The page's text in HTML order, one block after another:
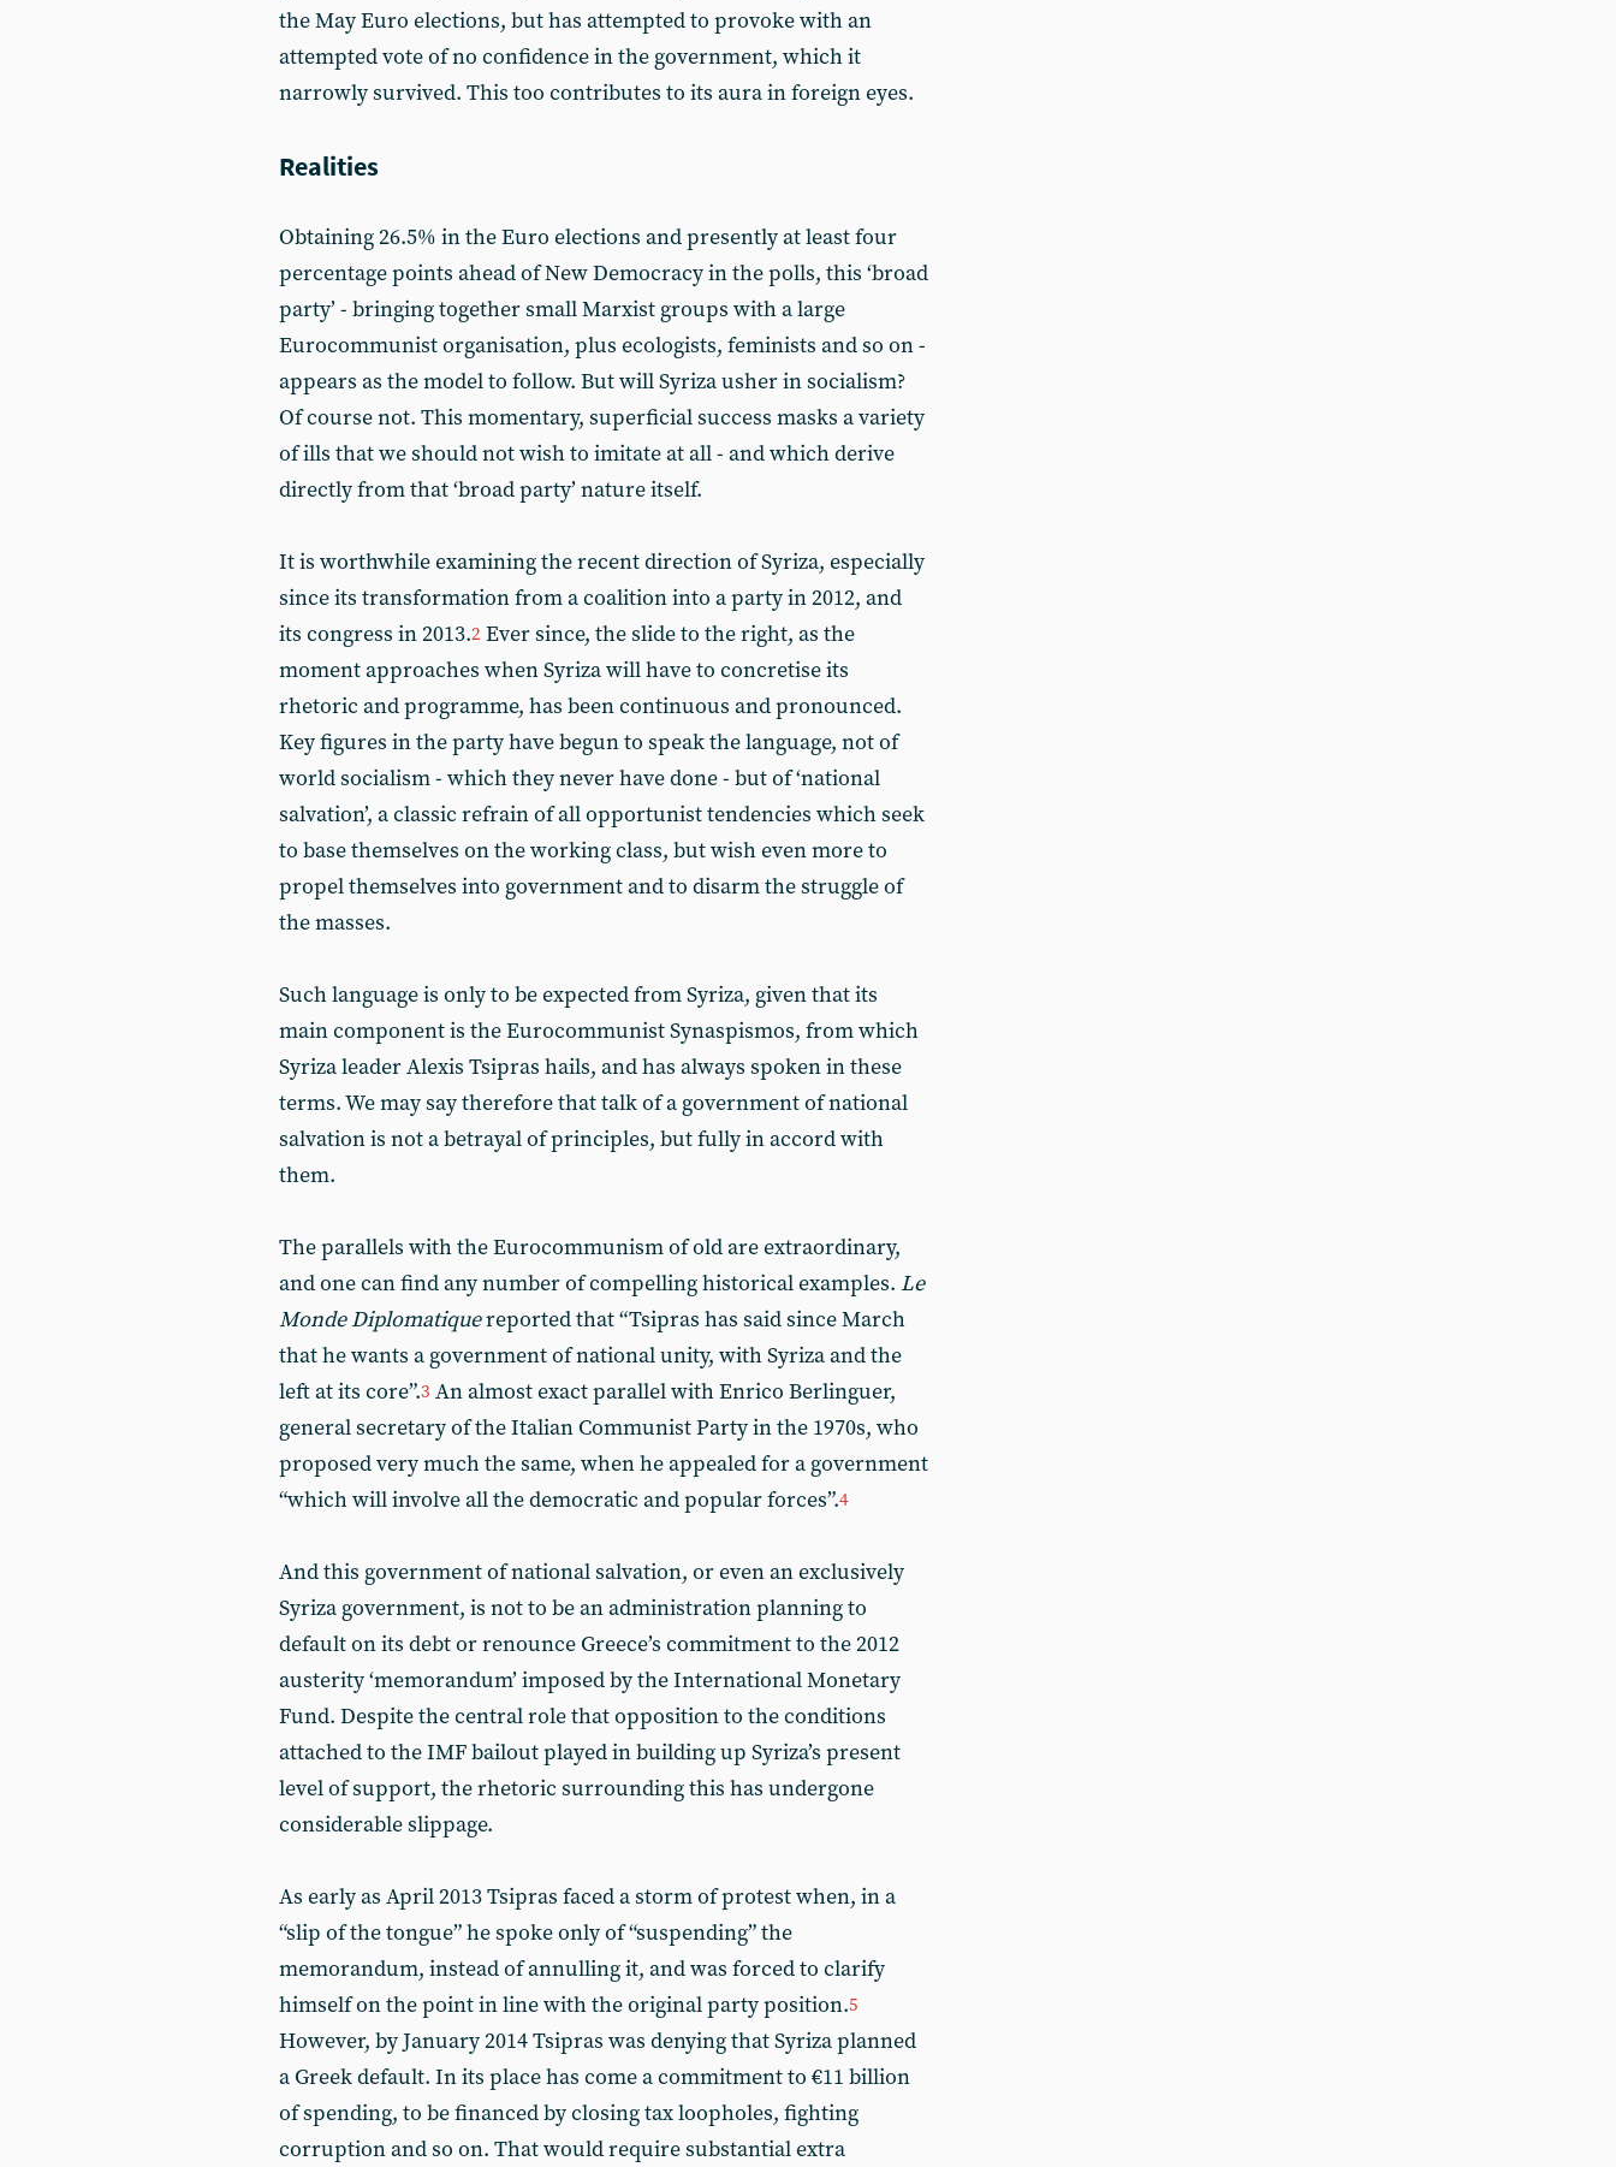
the May Euro elections, but has attempted to provoke with an
attempted vote of no confidence in the government, which it
narrowly survived. This too contributes to its aura in foreign eyes.
Realities
Obtaining 26.5% in the Euro elections and presently at least four
percentage points ahead of New Democracy in the polls, this ‘broad
party’ - bringing together small Marxist groups with a large
Eurocommunist organisation, plus ecologists, feminists and so on -
appears as the model to follow. But will Syriza usher in socialism?
Of course not. This momentary, superficial success masks a variety
of ills that we should not wish to imitate at all - and which derive
directly from that ‘broad party’ nature itself.
It is worthwhile examining the recent direction of Syriza, especially
since its transformation from a coalition into a party in 2012, and
its congress in 2013.2 Ever since, the slide to the right, as the
moment approaches when Syriza will have to concretise its
rhetoric and programme, has been continuous and pronounced.
Key figures in the party have begun to speak the language, not of
world socialism - which they never have done - but of ‘national
salvation’, a classic refrain of all opportunist tendencies which seek
to base themselves on the working class, but wish even more to
propel themselves into government and to disarm the struggle of
the masses.
Such language is only to be expected from Syriza, given that its
main component is the Eurocommunist Synaspismos, from which
Syriza leader Alexis Tsipras hails, and has always spoken in these
terms. We may say therefore that talk of a government of national
salvation is not a betrayal of principles, but fully in accord with
them.
The parallels with the Eurocommunism of old are extraordinary,
and one can find any number of compelling historical examples. Le
Monde Diplomatiquereported that “Tsipras has said since March
that he wants a government of national unity, with Syriza and the
left at its core”.3 An almost exact parallel with Enrico Berlinguer,
general secretary of the Italian Communist Party in the 1970s, who
proposed very much the same, when he appealed for a government
“which will involve all the democratic and popular forces”.4
And this government of national salvation, or even an exclusively
Syriza government, is not to be an administration planning to
default on its debt or renounce Greece’s commitment to the 2012
austerity ‘memorandum’ imposed by the International Monetary
Fund. Despite the central role that opposition to the conditions
attached to the IMF bailout played in building up Syriza’s present
level of support, the rhetoric surrounding this has undergone
considerable slippage.
As early as April 2013 Tsipras faced a storm of protest when, in a
“slip of the tongue” he spoke only of “suspending” the
memorandum, instead of annulling it, and was forced to clarify
himself on the point in line with the original party position.5
However, by January 2014 Tsipras was denying that Syriza planned
a Greek default. In its place has come a commitment to €11 billion
of spending, to be financed by closing tax loopholes, fighting
corruption and so on. That would require substantial extra